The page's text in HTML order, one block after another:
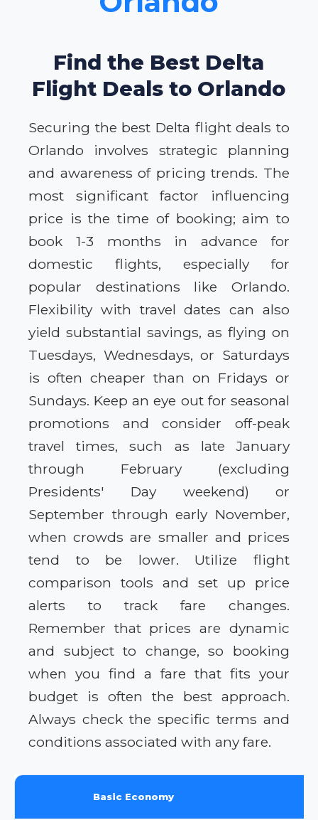
Find the Best Delta
Flight Deals to Orlando
Securing the best Delta flight deals to
Orlando involves strategic planning
and awareness of pricing trends. The
most significant factor influencing
price is the time of booking; aim to
book 1-3 months in advance for
domestic flights, especially for
popular destinations like Orlando.
Flexibility with travel dates can also
yield substantial savings, as flying on
Tuesdays, Wednesdays, or Saturdays
is often cheaper than on Fridays or
Sundays. Keep an eye out for seasonal
promotions and consider off-peak
travel times, such as late January
through February (excluding
Presidents' Day weekend) or
September through early November,
when crowds are smaller and prices
tend to be lower. Utilize flight
comparison tools and set up price
alerts to track fare changes.
Remember that prices are dynamic
and subject to change, so booking
when you find a fare that fits your
budget is often the best approach.
Always check the specific terms and
conditions associated with any fare.
Basic Economy